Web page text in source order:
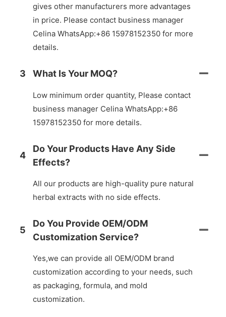
gives other manufacturers more advantages
in price. Please contact business manager
Celina WhatsApp:+86 15978152350 for more
details.
3 What Is Your MOQ?
Low minimum order quantity, Please contact
business manager Celina WhatsApp:+86
15978152350 for more details.
4
Do Your Products Have Any Side
Effects?
All our products are high-quality pure natural
herbal extracts with no side effects.
5
Do You Provide OEM/ODM
Customization Service?
Yes,we can provide all OEM/ODM brand
customization according to your needs, such
as packaging, formula, and mold
customization.